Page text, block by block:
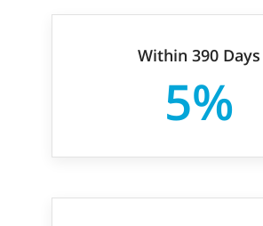
Within 390 Days
5%